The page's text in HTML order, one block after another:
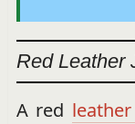
Red Leather
A red